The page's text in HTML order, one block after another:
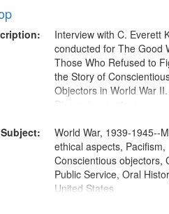
Interview with C. Everett
conducted for The Good
Those Who Refused to
the Story of
Objectors in World War II.
Discussion centers on
Subject:
World War, 1939-1945--
ethical aspects, Pacifism,
Conscientious objectors,
Public Service, Oral
United States